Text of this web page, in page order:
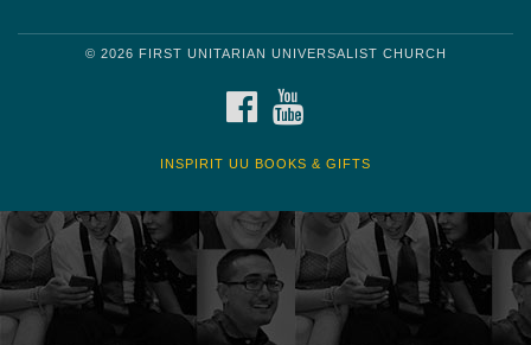
© 2026 FIRST UNITARIAN UNIVERSALIST CHURCH
FACEBOOK
INSPIRIT UU BOOKS & GIFTS